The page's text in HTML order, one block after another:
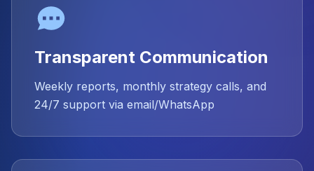
Transparent Communication
Weekly reports, monthly strategy calls, and
24/7 support via email/WhatsApp